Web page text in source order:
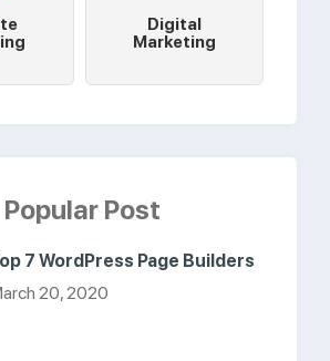
Digital
Marketing
Popular Post
7 WordPress Page Builders
20, 2020